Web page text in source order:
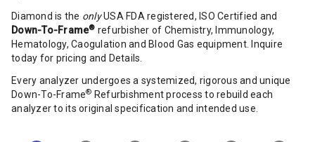
Diamond is the onlyUSA FDA registered, ISO Certified and
Down-To-Frame® refurbisher of Chemistry, Immunology,
Hematology, Caogulation and Blood Gas equipment. Inquire
today for pricing and Details.
Every analyzer undergoes a systemized, rigorous and unique
Down-To-Frame® Refurbishment process to rebuild each
analyzer to its original specification and intended use.